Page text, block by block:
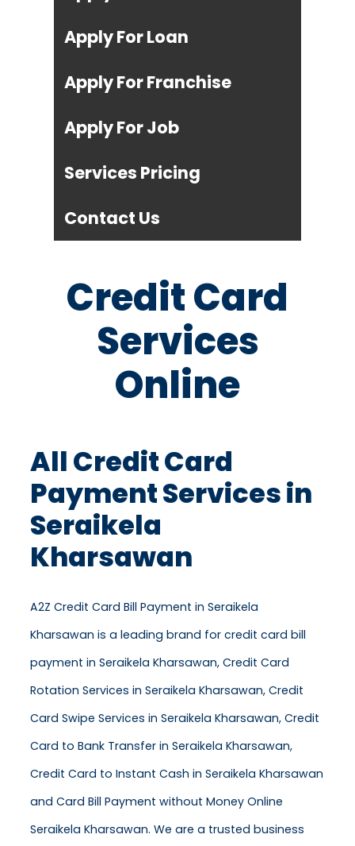
Apply For Loan
Apply For Franchise
Apply For Job
Services Pricing
Contact Us
Credit Card
Services
Online
All Credit Card
Payment Services in
Seraikela
Kharsawan
A2Z Credit Card Bill Payment in Seraikela
Kharsawan is a leading brand for credit card bill
payment in Seraikela Kharsawan, Credit Card
Rotation Services in Seraikela Kharsawan, Credit
Card Swipe Services in Seraikela Kharsawan, Credit
Card to Bank Transfer in Seraikela Kharsawan,
Credit Card to Instant Cash in Seraikela Kharsawan
and Card Bill Payment without Money Online
Seraikela Kharsawan. We are a trusted business